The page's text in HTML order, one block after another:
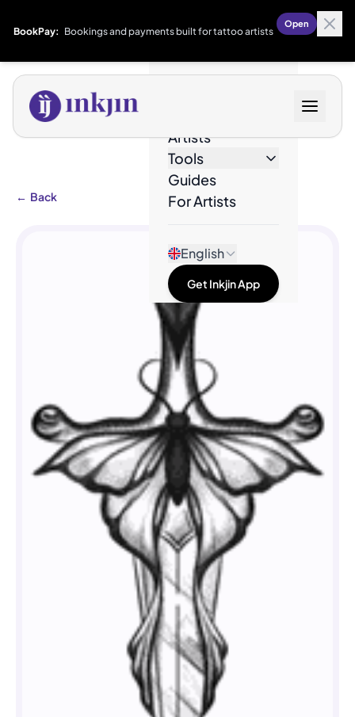
BookPay: Bookings and payments built for tattoo artists
Open
Artists
Tools
Guides
For Artists
English
Get Inkjin App
← Back